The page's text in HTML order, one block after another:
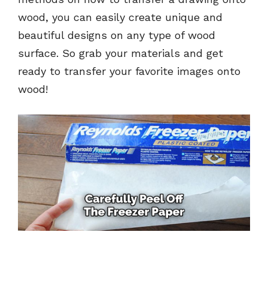
wood, you can easily create unique and
beautiful designs on any type of wood
surface. So grab your materials and get
ready to transfer your favorite images onto
wood!